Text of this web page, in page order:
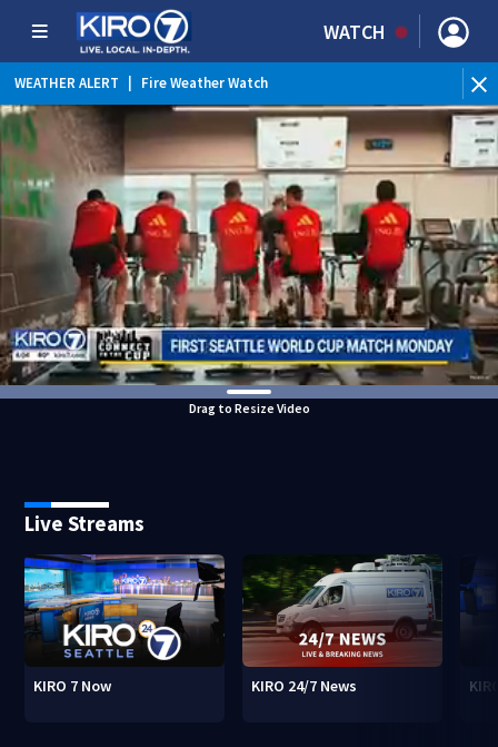
WATCH
WEATHER ALERT Fire Weather Watch
WEATHER ALERT
Drag to Resize Video
Live Streams
KIRO 7 Now KIRO 24/7 News